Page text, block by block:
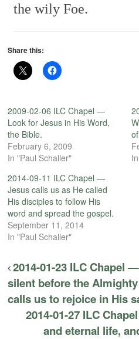
the wily Foe.
Share this:
2009-02-06 ILC Chapel —
Look for Jesus in His Word,
the Bible.
February 6, 2009
In "Paul Schaller"
2014-09-11 ILC Chapel —
Jesus calls us as He called
His disciples to follow His
word and spread the gospel.
September 11, 2014
In "Paul Schaller"
2014-01-23 ILC Chapel
silent before the
calls us to rejoice in His
2014-01-27 ILC
and eternal life,